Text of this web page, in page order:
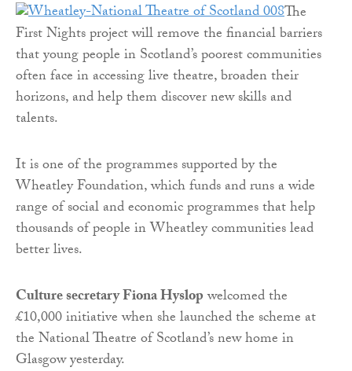
The
First Nights project will remove the financial barriers
that young people in Scotland’s poorest communities
often face in accessing live theatre, broaden their
horizons, and help them discover new skills and
talents.
It is one of the programmes supported by the
Wheatley Foundation, which funds and runs a wide
range of social and economic programmes that help
thousands of people in Wheatley communities lead
better lives.
Culture secretary Fiona Hyslopwelcomed the
£10,000 initiative when she launched the scheme at
the National Theatre of Scotland’s new home in
Glasgow yesterday.